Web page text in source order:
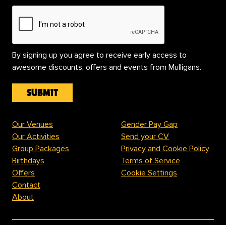
By signing up you agree to receive early access to
awesome discounts, offers and events from Mulligans.
Our Venues
Our Activities
Group Packages
Birthdays
Offers
Contact
About
Gender Pay Gap
Send your CV
Privacy and Cookie Policy
Terms of Service
Cookie Settings